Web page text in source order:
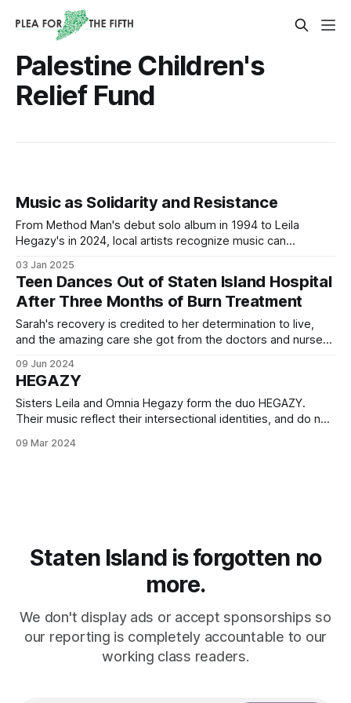
Palestine Children's
Relief Fund
Music as Solidarity and Resistance
From Method Man's debut solo album in 1994 to Leila
Hegazy's in 2024, local artists recognize music can
of oppressed peoples.
03 Jan 2025
Teen Dances Out of Staten Island Hospital
After Three Months of Burn Treatment
Sarah's recovery is credited to her determination to live,
and the amazing care she got from the doctors and nurses
09 Jun 2024
HEGAZY
Sisters Leila and Omnia Hegazy form the duo HEGAZY.
Their music reflect their intersectional identities, and do not
09 Mar 2024
Staten Island is forgotten no
more.
We don't display ads or accept sponsorships so
our reporting is completely accountable to our
working class readers.